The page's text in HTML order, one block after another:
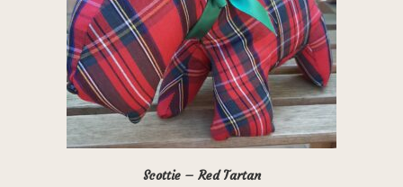
Scottie – Red Tartan